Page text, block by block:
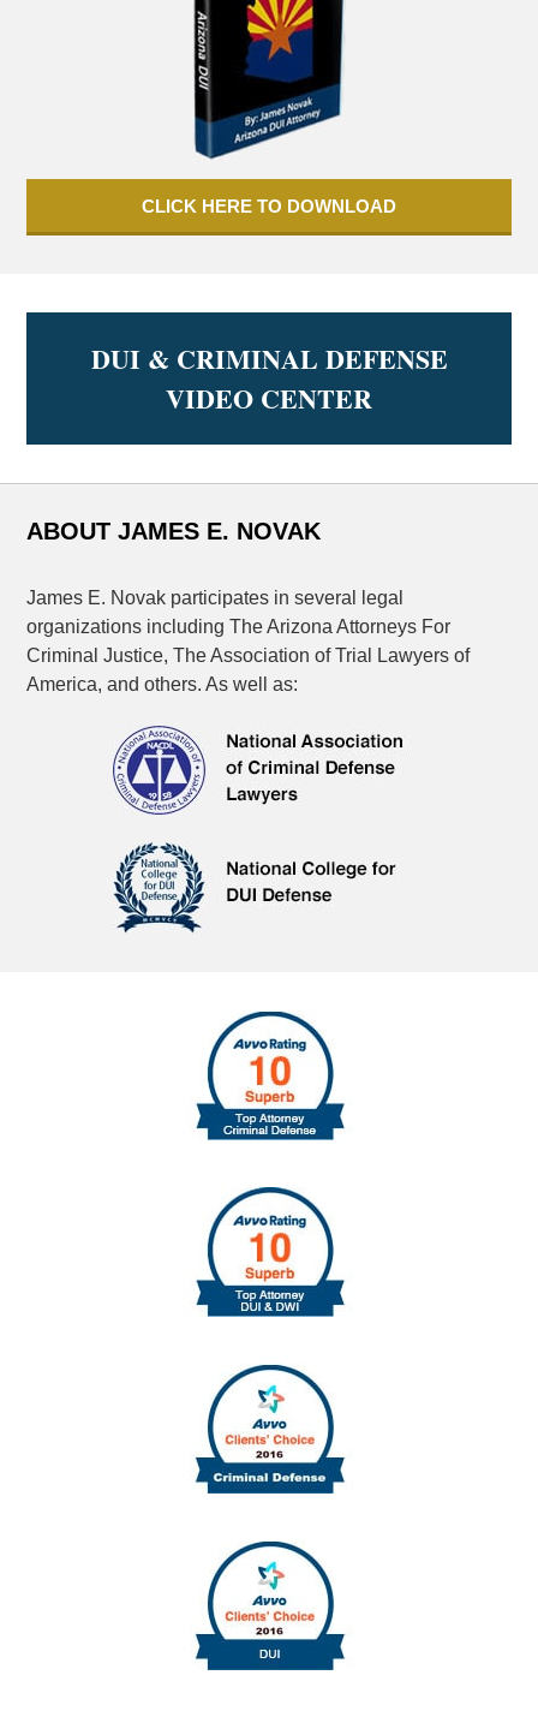
CLICK HERE TO DOWNLOAD
DUI & CRIMINAL DEFENSE
VIDEO CENTER
ABOUT JAMES E. NOVAK
James E. Novak participates in several legal
organizations including The Arizona Attorneys For
Criminal Justice, The Association of Trial Lawyers of
America, and others. As well as: